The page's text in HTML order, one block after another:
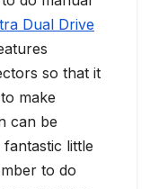
Dual Drive
so that it
make
can be
little
to do